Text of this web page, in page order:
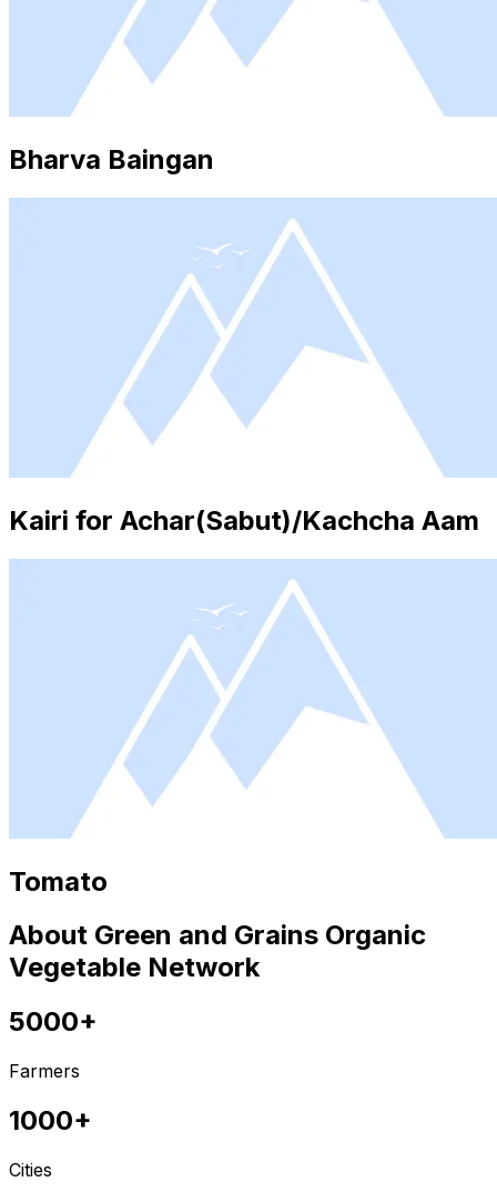
Bharva Baingan
Kairi for Achar(Sabut)/Kachcha Aam
Tomato
About Green and Grains Organic
Vegetable Network
5000+
Farmers
1000+
Cities